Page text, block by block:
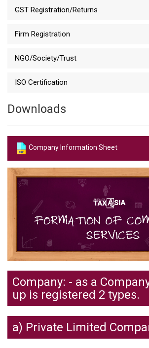
GST Registration/Returns
Firm Registration
NGO/Society/Trust
ISO Certification
Downloads
Company Information Sheet
Company: - as a
up is registered 2 types.
a) Private Limited